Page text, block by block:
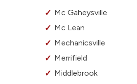
Mc Gaheysville
Mc Lean
Mechanicsville
Merrifield
Middlebrook